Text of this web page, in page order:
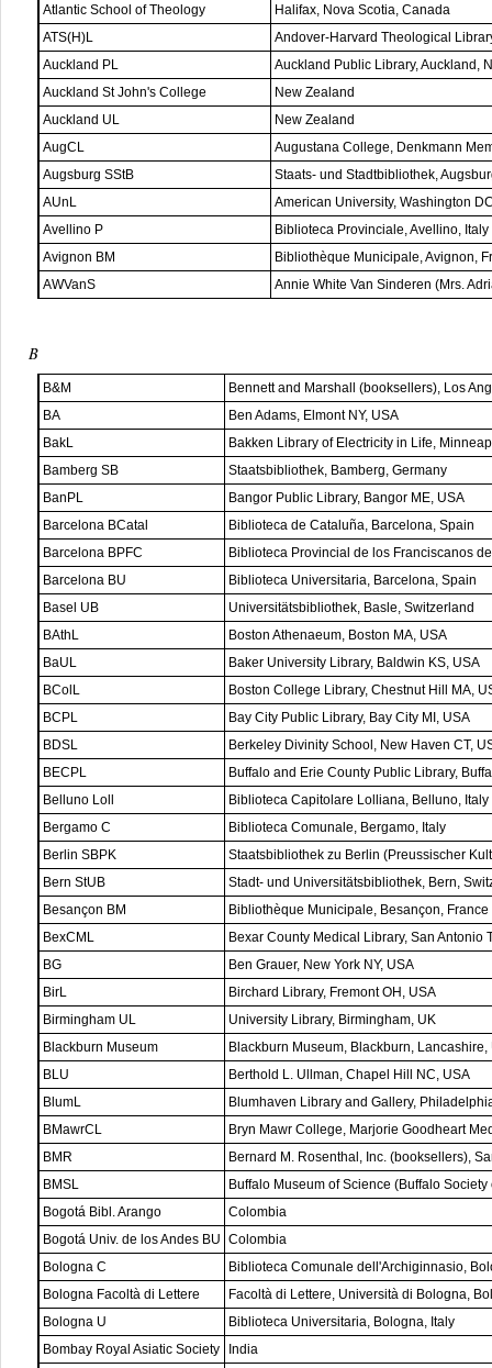
Atlantic School of Theology
Halifax, Nova Scotia, Canada
ATS(H)L
Andover-Harvard Theological
Auckland PL
Auckland Public Library, Auckland,
Auckland St John's College
New Zealand
Auckland UL
New Zealand
AugCL
Augustana College, Denkmann
Augsburg SStB
Staats- und Stadtbibliothek,
AUnL
American University, Washington
Avellino P
Biblioteca Provinciale, Avellino, Italy
Avignon BM
Bibliothèque Municipale, Avignon,
AWVanS
Annie White Van Sinderen (Mrs.
B
B&M
Bennett and Marshall (booksellers), Los
BA
Ben Adams, Elmont NY, USA
BakL
Bakken Library of Electricity in Life,
Bamberg SB
Staatsbibliothek, Bamberg, Germany
BanPL
Bangor Public Library, Bangor ME, USA
Barcelona BCatal
Biblioteca de Cataluña, Barcelona, Spain
Barcelona BPFC
Biblioteca Provincial de los Franciscanos
Barcelona BU
Biblioteca Universitaria, Barcelona, Spain
Basel UB
Universitätsbibliothek, Basle, Switzerland
BAthL
Boston Athenaeum, Boston MA, USA
BaUL
Baker University Library, Baldwin KS, USA
BColL
Boston College Library, Chestnut Hill MA,
BCPL
Bay City Public Library, Bay City MI, USA
BDSL
Berkeley Divinity School, New Haven CT,
BECPL
Buffalo and Erie County Public Library,
Belluno Loll
Biblioteca Capitolare Lolliana, Belluno, Italy
Bergamo C
Biblioteca Comunale, Bergamo, Italy
Berlin SBPK
Staatsbibliothek zu Berlin (Preussischer
Bern StUB
Stadt- und Universitätsbibliothek, Bern,
Besançon BM
Bibliothèque Municipale, Besançon, France
BexCML
Bexar County Medical Library, San Antonio
BG
Ben Grauer, New York NY, USA
BirL
Birchard Library, Fremont OH, USA
Birmingham UL
University Library, Birmingham, UK
Blackburn Museum
Blackburn Museum, Blackburn, Lancashire,
BLU
Berthold L. Ullman, Chapel Hill NC, USA
BlumL
Blumhaven Library and Gallery,
BMawrCL
Bryn Mawr College, Marjorie Goodheart
BMR
Bernard M. Rosenthal, Inc. (booksellers),
BMSL
Buffalo Museum of Science (Buffalo
Bogotá Bibl. Arango
Colombia
Bogotá Univ. de los Andes BU Colombia
Bologna C
Biblioteca Comunale dell'Archiginnasio,
Bologna Facoltà di Lettere
Facoltà di Lettere, Università di Bologna,
Bologna U
Biblioteca Universitaria, Bologna, Italy
Bombay Royal Asiatic Society
India